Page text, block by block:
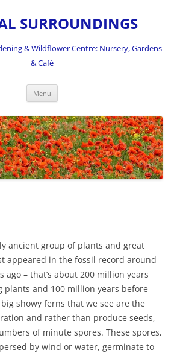
SURROUNDINGS
& Wildflower Centre: Nursery, Gardens
& Café
Menu
ancient group of plants and great
appeared in the fossil record around
ago – that’s about 200 million years
plants and 100 million years before
showy ferns that we see are the
and rather than produce seeds,
of minute spores. These spores,
by wind or water, germinate to